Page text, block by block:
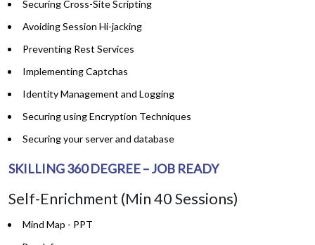
Securing Cross-Site Scripting
Avoiding Session Hi-jacking
Preventing Rest Services
Implementing Captchas
Identity Management and Logging
Securing using Encryption Techniques
Securing your server and database
SKILLING 360 DEGREE – JOB READY
Self-Enrichment (Min 40 Sessions)
Mind Map - PPT